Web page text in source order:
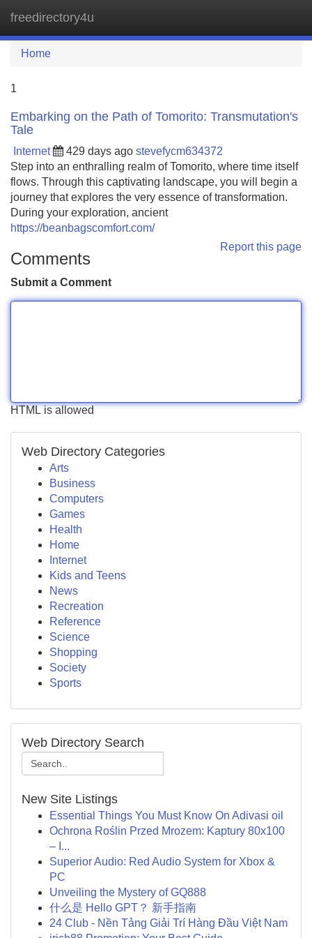
freedirectory4u
Home
1
Embarking on the Path of Tomorito: Transmutation's
Tale
Internet 429 days ago stevefycm634372
Step into an enthralling realm of Tomorito, where time itself
flows. Through this captivating landscape, you will begin a
journey that explores the very essence of transformation.
During your exploration, ancient
https://beanbagscomfort.com/
Report this page
Comments
Submit a Comment
HTML is allowed
Web Directory Categories
Arts
Business
Computers
Games
Health
Home
Internet
Kids and Teens
News
Recreation
Reference
Science
Shopping
Society
Sports
Web Directory Search
New Site Listings
Essential Things You Must Know On Adivasi oil
Ochrona Roślin Przed Mrozem: Kaptury 80x100
– I...
Superior Audio: Red Audio System for Xbox &
PC
Unveiling the Mystery of GQ888
什么是 Hello GPT？ 新手指南
24 Club - Nền Tảng Giải Trí Hàng Đầu Việt Nam